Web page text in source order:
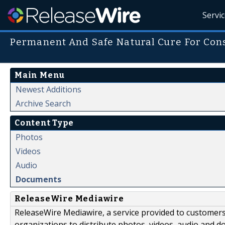
Permanent And Safe Natural Cure For
Main Menu
Newest Additions
Archive Search
Content Type
Photos
Videos
Audio
Documents
ReleaseWire Mediawire
ReleaseWire Mediawire, a service provided to